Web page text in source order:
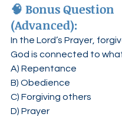
🧠 Bonus Question
(Advanced):
In the Lord’s Prayer,
God is connected to
A) Repentance
B) Obedience
C) Forgiving others
D) Prayer